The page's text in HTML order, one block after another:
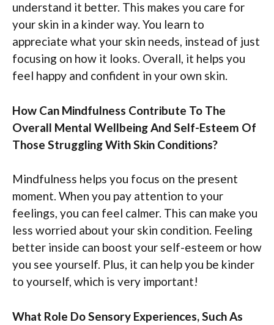
understand it better. This makes you care for
your skin in a kinder way. You learn to
appreciate what your skin needs, instead of just
focusing on how it looks. Overall, it helps you
feel happy and confident in your own skin.
How Can Mindfulness Contribute To The
Overall Mental Wellbeing And Self-Esteem Of
Those Struggling With Skin Conditions?
Mindfulness helps you focus on the present
moment. When you pay attention to your
feelings, you can feel calmer. This can make you
less worried about your skin condition. Feeling
better inside can boost your self-esteem or how
you see yourself. Plus, it can help you be kinder
to yourself, which is very important!
What Role Do Sensory Experiences, Such As